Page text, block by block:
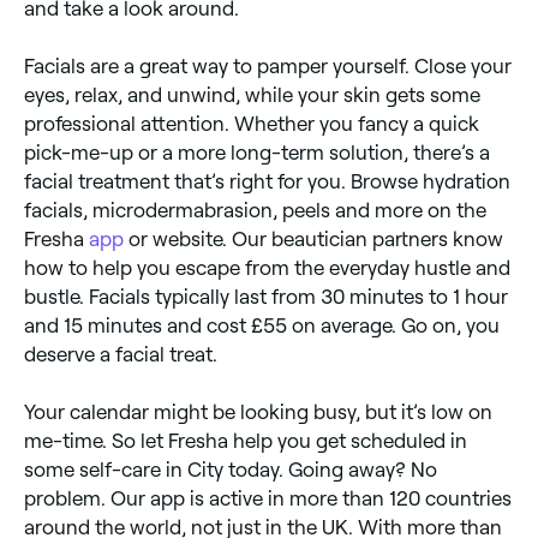
and take a look around.
Facials are a great way to pamper yourself. Close your
eyes, relax, and unwind, while your skin gets some
professional attention. Whether you fancy a quick
pick-me-up or a more long-term solution, there’s a
facial treatment that’s right for you. Browse hydration
facials, microdermabrasion, peels and more on the
Fresha app or website. Our beautician partners know
how to help you escape from the everyday hustle and
bustle. Facials typically last from 30 minutes to 1 hour
and 15 minutes and cost £55 on average. Go on, you
deserve a facial treat.
Your calendar might be looking busy, but it’s low on
me-time. So let Fresha help you get scheduled in
some self-care in City today. Going away? No
problem. Our app is active in more than 120 countries
around the world, not just in the UK. With more than